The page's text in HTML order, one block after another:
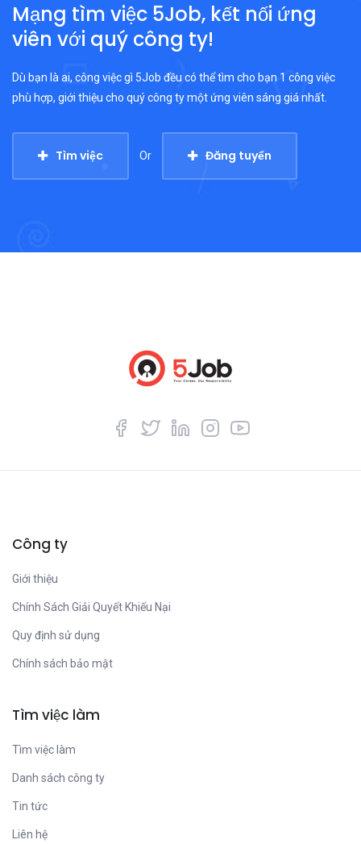
Mạng tìm việc 5Job, kết nối ứng
viên với quý công ty!
Dù bạn là ai, công việc gì 5Job đều có thể tìm cho bạn 1 công việc
phù hợp, giới thiệu cho quý công ty một ứng viên sáng giá nhất.
Tìm việc Or Đăng tuyển
Công ty
Giới thiệu
Chính Sách Giải Quyết Khiếu Nại
Quy định sử dụng
Chính sách bảo mật
Tìm việc làm
Tìm việc làm
Danh sách công ty
Tin tức
Liên hệ